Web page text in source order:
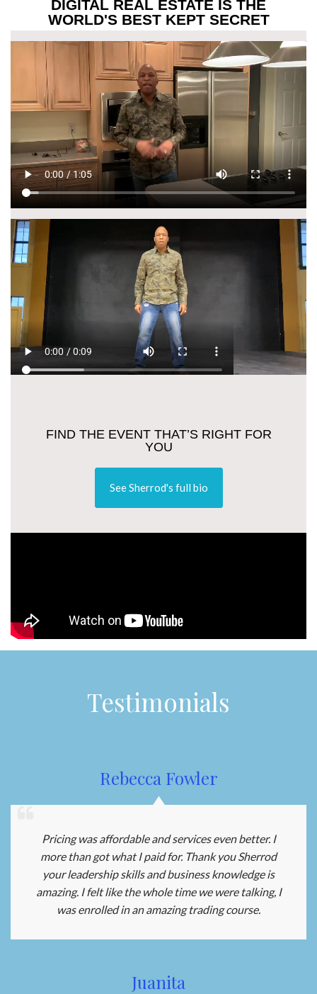
DIGITAL REAL ESTATE IS THE
WORLD'S BEST KEPT SECRET
FIND THE EVENT THAT’S RIGHT FOR
YOU
See Sherrod's full bio
Testimonials
Rebecca Fowler
Pricing was affordable and services even better. I
more than got what I paid for. Thank you Sherrod
your leadership skills and business knowledge is
amazing. I felt like the whole time we were talking, I
was enrolled in an amazing trading course.
Juanita